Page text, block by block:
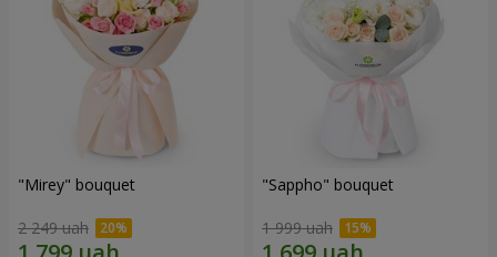
"Mirey" bouquet
2 249 uah
"Sappho" bouquet
1 999 uah